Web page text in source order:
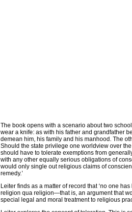
The book opens with a scenario about two
wear a knife: as with his father and grandfather
demean him, his family and his manhood. The
Should the state privilege one worldview over
should have to tolerate exemptions from
with any other equally serious obligations of
would only single out religious claims of
remedy.’
Leiter finds as a matter of record that ‘no one
religion qua religion—that is, an argument that
special legal and moral treatment to religious